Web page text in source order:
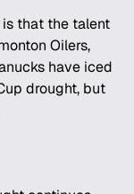
that the talent
Oilers,
have iced
drought, but